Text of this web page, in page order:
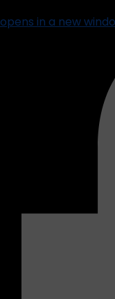
opens in a new